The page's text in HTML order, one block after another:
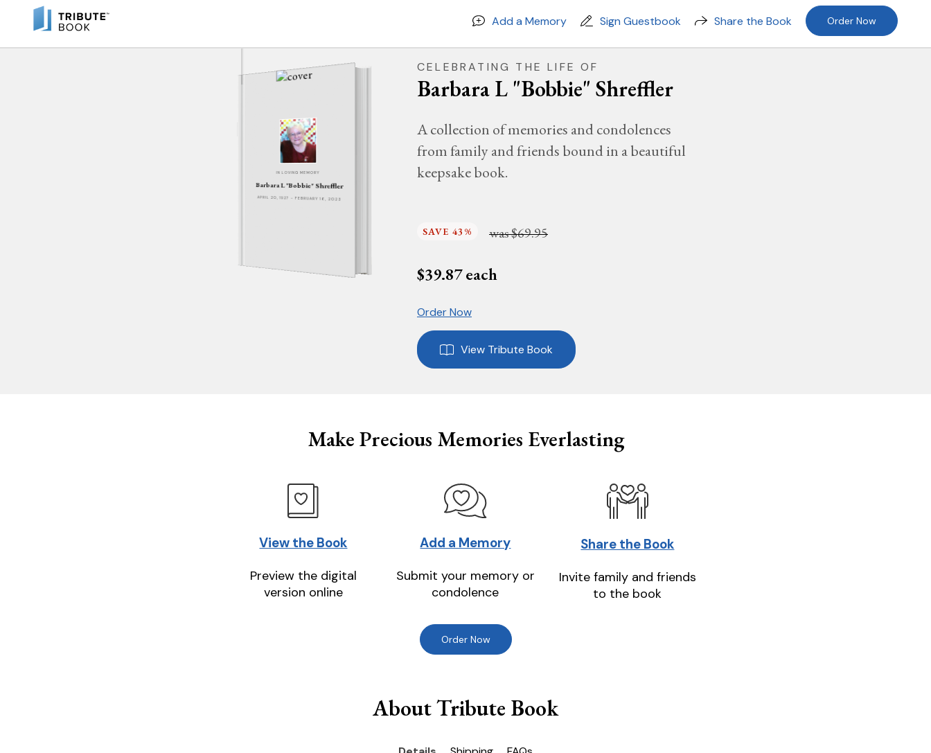
Add a Memory Sign Guestbook Share the Book Order Now
IN LOVING MEMORY
Barbara L "Bobbie" Shreffler
APRIL 20, 1927 - FEBRUARY 16, 2023
CELEBRATING THE LIFE OF
Barbara L "Bobbie" Shreffler
A collection of memories and condolences
from family and friends bound in a beautiful
keepsake book.
SAVE 43% was$69.95
$39.87each
Order Now
View Tribute Book
Make Precious Memories Everlasting
View the Book
Preview the digital
version online
Add a Memory
Submit your memory or
condolence
Share the Book
Invite family and friends
to the book
Order Now
About Tribute Book